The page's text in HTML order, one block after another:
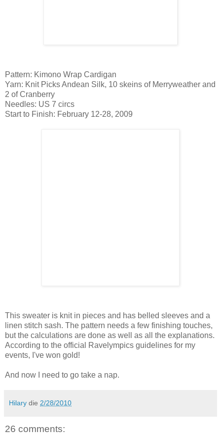
Pattern: Kimono Wrap Cardigan
Yarn: Knit Picks Andean Silk, 10 skeins of Merryweather and
2 of Cranberry
Needles: US 7 circs
Start to Finish: February 12-28, 2009
This sweater is knit in pieces and has belled sleeves and a
linen stitch sash. The pattern needs a few finishing touches,
but the calculations are done as well as all the explanations.
According to the official Ravelympics guidelines for my
events, I've won gold!
And now I need to go take a nap.
Hilary die 2/28/2010
26 comments: